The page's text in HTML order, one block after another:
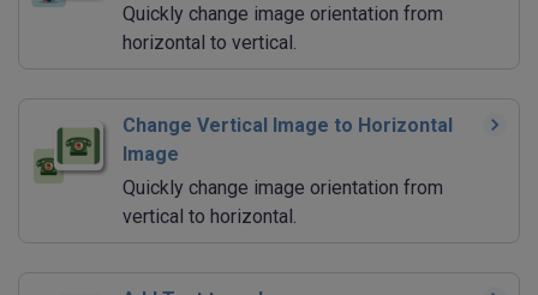
Quickly change image orientation from
horizontal to vertical.
Change Vertical Image to Horizontal
Image
Quickly change image orientation from
vertical to horizontal.